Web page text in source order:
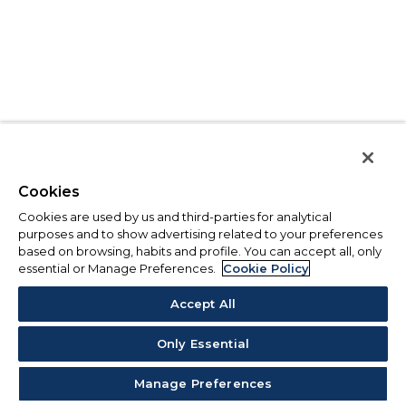
Cookies
Cookies are used by us and third-parties for analytical
purposes and to show advertising related to your preferences
based on browsing, habits and profile. You can accept all, only
essential or Manage Preferences.
Cookie Policy
Accept All
Only Essential
Manage Preferences